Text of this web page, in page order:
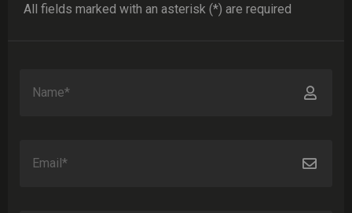
All fields marked with an asterisk (*) are required